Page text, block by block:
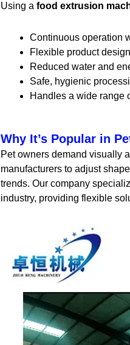
Using a food extrusion
Continuous operation
Flexible product
Reduced water and
Safe, hygienic
Handles a wide range
Why It’s Popular in
Pet owners demand visually
manufacturers to adjust
trends. Our company
industry, providing flexible